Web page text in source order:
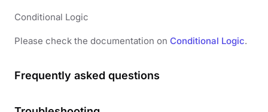
Conditional Logic
Please check the documentation on Conditional Logic.
Frequently asked questions